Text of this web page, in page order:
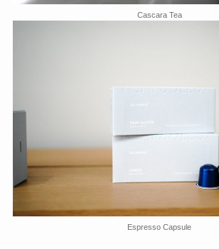
Cascara Tea
Espresso Capsule